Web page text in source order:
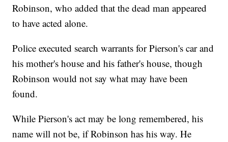
Robinson, who added that the dead man appeared
to have acted alone.
Police executed search warrants for Pierson's car and
his mother's house and his father's house, though
Robinson would not say what may have been
found.
While Pierson's act may be long remembered, his
name will not be, if Robinson has his way. He